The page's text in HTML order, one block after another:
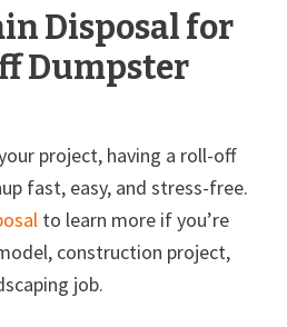
Disposal for
Dumpster
project, having a roll-off
fast, easy, and stress-free.
to learn more if you’re
construction project,
job.